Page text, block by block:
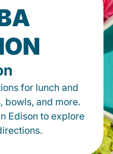
for lunch and
bowls, and more.
Edison to explore